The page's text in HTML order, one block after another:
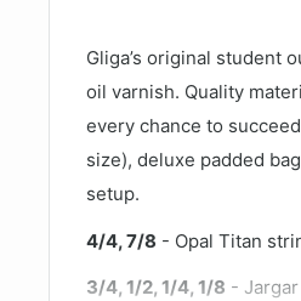
Gliga’s original student
oil varnish. Quality
every chance to
size), deluxe padded
setup.
4/4, 7/8 - Opal Titan
3/4, 1/2, 1/4, 1/8 -